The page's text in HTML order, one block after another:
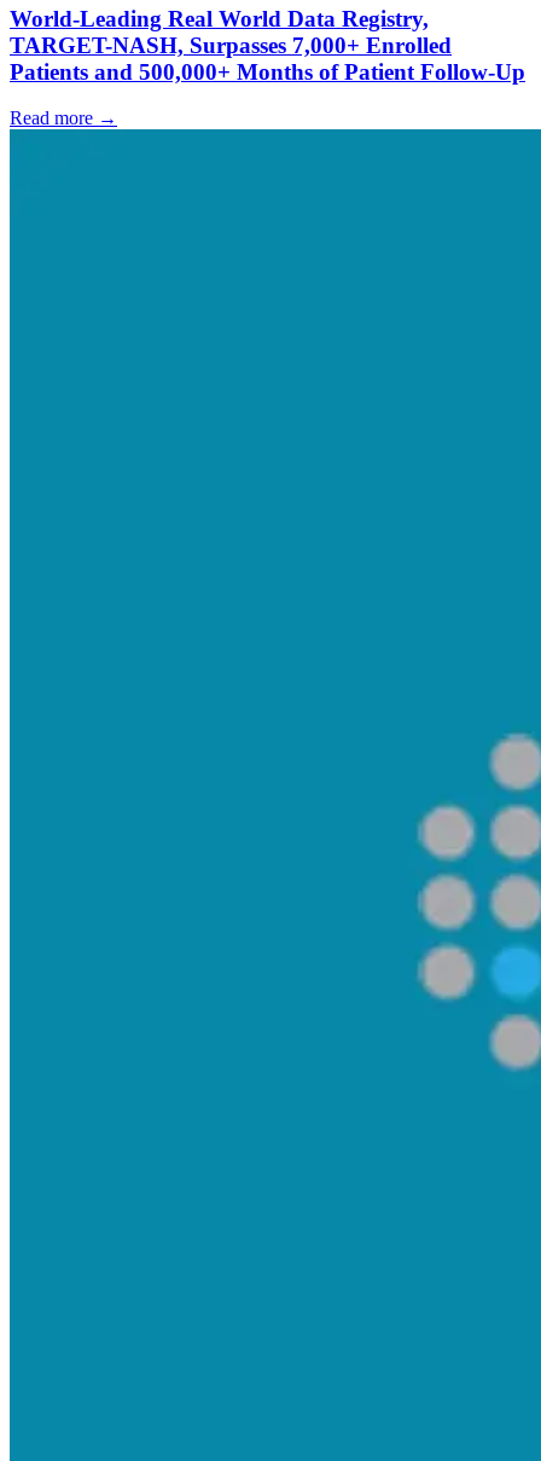
World-Leading Real World Data Registry,
TARGET-NASH, Surpasses 7,000+ Enrolled
Patients and 500,000+ Months of Patient Follow-Up
Read more →